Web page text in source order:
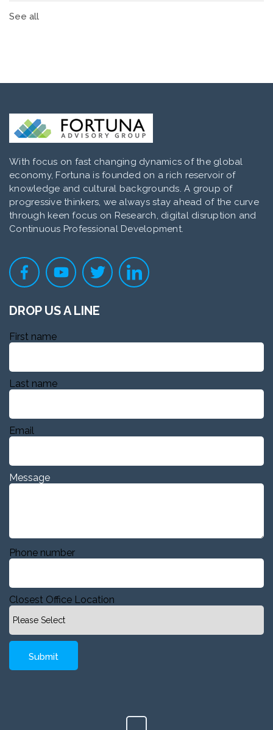
See all
With focus on fast changing dynamics of the global
economy, Fortuna is founded on a rich reservoir of
knowledge and cultural backgrounds. A group of
progressive thinkers, we always stay ahead of the curve
through keen focus on Research, digital disruption and
Continuous Professional Development.
DROP US A LINE
First name
Last name
Email
Message
Phone number
Closest Office Location